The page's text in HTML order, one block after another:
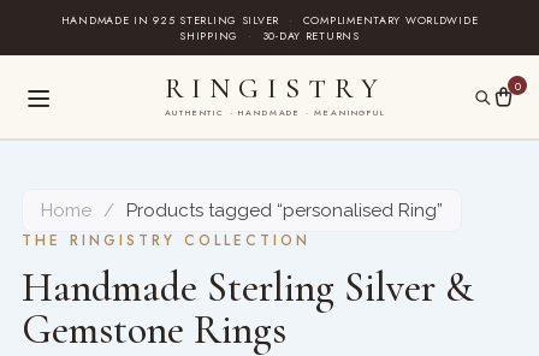
HANDMADE IN 925 STERLING SILVER ·
COMPLIMENTARY WORLDWIDE
SHIPPING
· 30-DAY RETURNS
RINGISTRY
AUTHENTIC · HANDMADE · MEANINGFUL
0
Home /
Products tagged “personalised Ring”
THE RINGISTRY COLLECTION
Handmade Sterling Silver &
Gemstone Rings